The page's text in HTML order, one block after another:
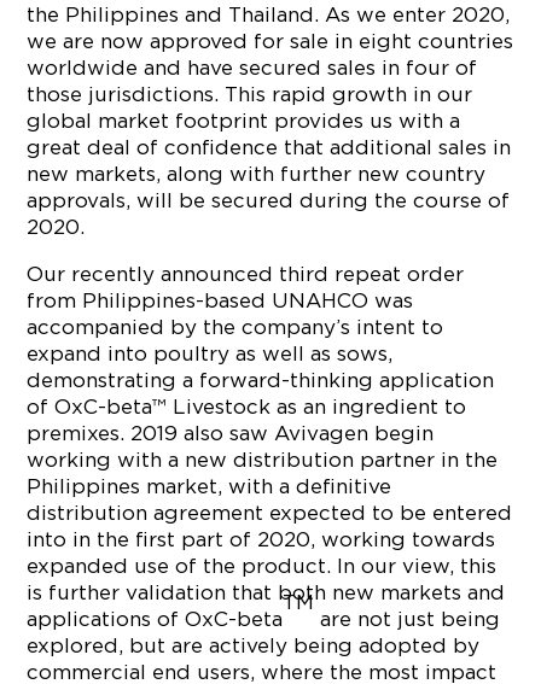
the Philippines and Thailand. As we enter 2020,
we are now approved for sale in eight countries
worldwide and have secured sales in four of
those jurisdictions. This rapid growth in our
global market footprint provides us with a
great deal of confidence that additional sales in
new markets, along with further new country
approvals, will be secured during the course of
2020.
Our recently announced third repeat order
from Philippines-based UNAHCO was
accompanied by the company’s intent to
expand into poultry as well as sows,
demonstrating a forward-thinking application
of OxC-beta™ Livestock as an ingredient to
premixes. 2019 also saw Avivagen begin
working with a new distribution partner in the
Philippines market, with a definitive
distribution agreement expected to be entered
into in the first part of 2020, working towards
expanded use of the product. In our view, this
is further validation that both new markets and
applications of OxC-beta
TM
are not just being
explored, but are actively being adopted by
commercial end users, where the most impact